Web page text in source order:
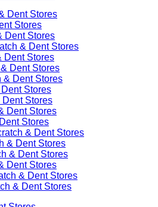
Dent Stores
Stores
Dent Stores
& Dent Stores
Dent Stores
Dent Stores
& Dent Stores
Stores
Dent Stores
Dent Stores
Stores
& Dent Stores
& Dent Stores
& Dent Stores
Dent Stores
& Dent Stores
& Dent Stores